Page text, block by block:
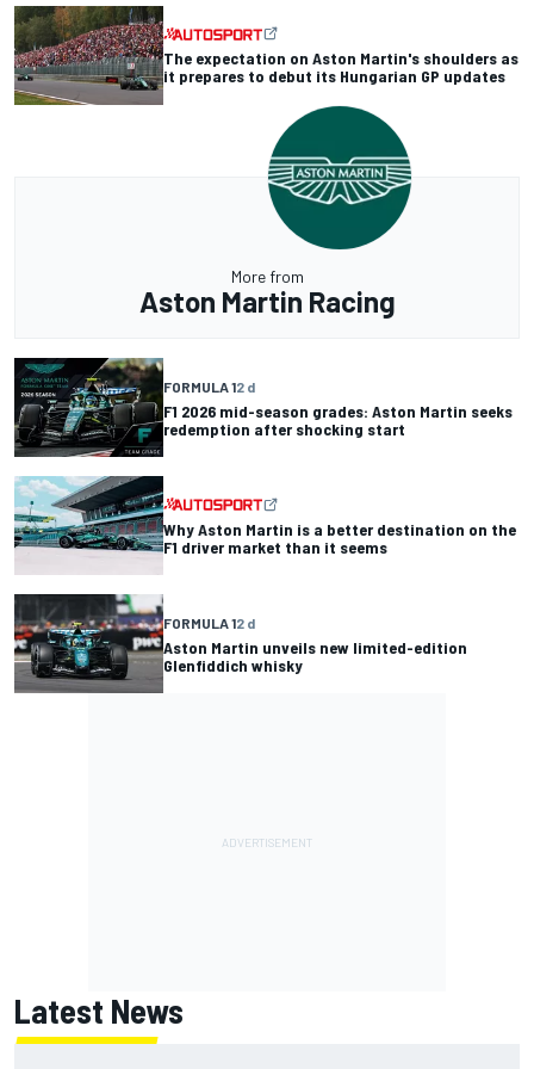
The expectation on Aston Martin's shoulders as
it prepares to debut its Hungarian GP updates
More from
Aston Martin Racing
FORMULA 12 d
F1 2026 mid-season grades: Aston Martin seeks
redemption after shocking start
Why Aston Martin is a better destination on the
F1 driver market than it seems
FORMULA 12 d
Aston Martin unveils new limited-edition
Glenfiddich whisky
Latest News